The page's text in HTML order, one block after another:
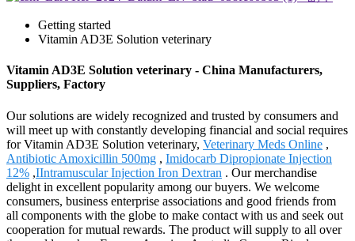
Getting started
Vitamin AD3E Solution veterinary
Vitamin AD3E Solution veterinary - China Manufacturers,
Suppliers, Factory
Our solutions are widely recognized and trusted by consumers and
will meet up with constantly developing financial and social requires
for Vitamin AD3E Solution veterinary, Veterinary Meds Online ,
Antibiotic Amoxicillin 500mg , Imidocarb Dipropionate Injection
12% ,IIntramuscular Injection Iron Dextran . Our merchandise
delight in excellent popularity among our buyers. We welcome
consumers, business enterprise associations and good friends from
all components with the globe to make contact with us and seek out
cooperation for mutual rewards. The product will supply to all over